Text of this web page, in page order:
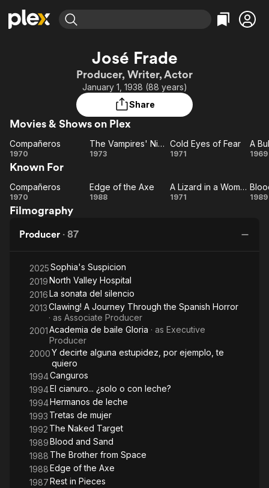
Movies & TV Shows
Learn More
Free Movies & TV Shows
Categories
Action
Comedy
Documentary
Music
Western
Browse Channels
Featured Channels
Property Brothers
Channel
ION Plus
The First 48 by A&E
Categories
Bingeworthy
True Crime
Sports
Comedy
Kids & Family
José Frade
Producer, Writer, Actor
January 1, 1938 (88 years)
Share
Movies & Shows on Plex
Compañeros
Compañeros
1970
Night
The Vampires' Night Orgy
1973
Cold
Fear
Cold Eyes of Fear
1971 1969
Known For
Compañeros
Compañeros
1970
Edge
Edge of the Axe
1988
A Lizard
A Lizard in a Woman's Skin
1971 1989
Filmography
Producer · 87
2025Sophia's Suspicion
2019North Valley Hospital
2016La sonata del silencio
2013Clawing! A Journey Through the Spanish Horror
· as Associate Producer
2001Academia de baile Gloria · as Executive
Producer
2000Y decirte alguna estupidez, por ejemplo, te
quiero
1994Canguros
1994El cianuro... ¿solo o con leche?
1994Hermanos de leche
1993 Tretas de mujer
1992 The Naked Target
1989Blood and Sand
1988 The Brother from Space
1988Edge of the Axe
1987Rest in Pieces